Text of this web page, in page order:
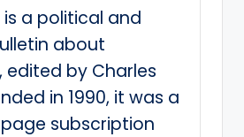
is a political and
about
edited by Charles
in 1990, it was a
subscription